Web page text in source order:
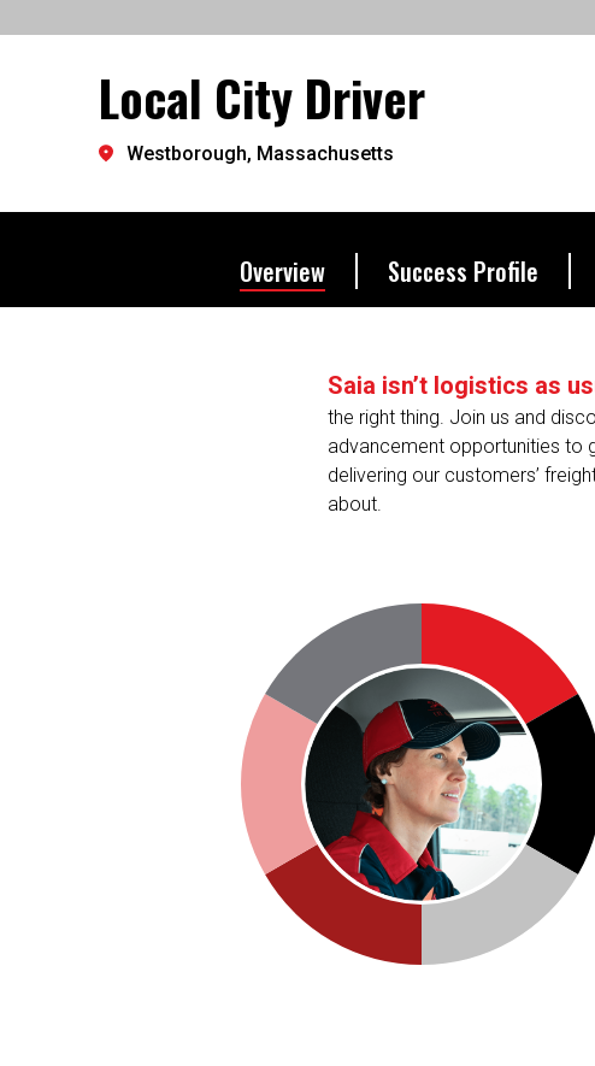
the way we excel.
Let's go further.
Local City Driver
Westborough, Massachusetts
Overview Success Profile
Saia isn’t logistics as
the right thing. Join us and
advancement opportunities to
delivering our customers’
about.